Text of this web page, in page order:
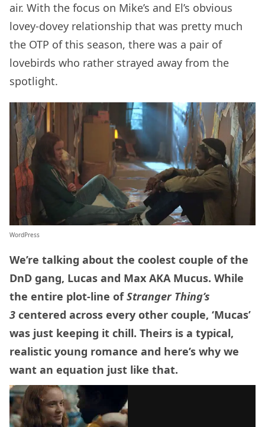
air. With the focus on Mike’s and El’s obvious
lovey-dovey relationship that was pretty much
the OTP of this season, there was a pair of
lovebirds who rather strayed away from the
spotlight.
WordPress
We’re talking about the coolest couple of the
DnD gang, Lucas and Max AKA Mucus. While
the entire plot-line ofStranger Thing’s
3 centered across every other couple, ‘Mucas’
was just keeping it chill. Theirs is a typical,
realistic young romance and here’s why we
want an equation just like that.